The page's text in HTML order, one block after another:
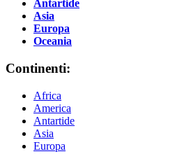
Antartide
Asia
Europa
Oceania
Continenti:
Africa
America
Antartide
Asia
Europa